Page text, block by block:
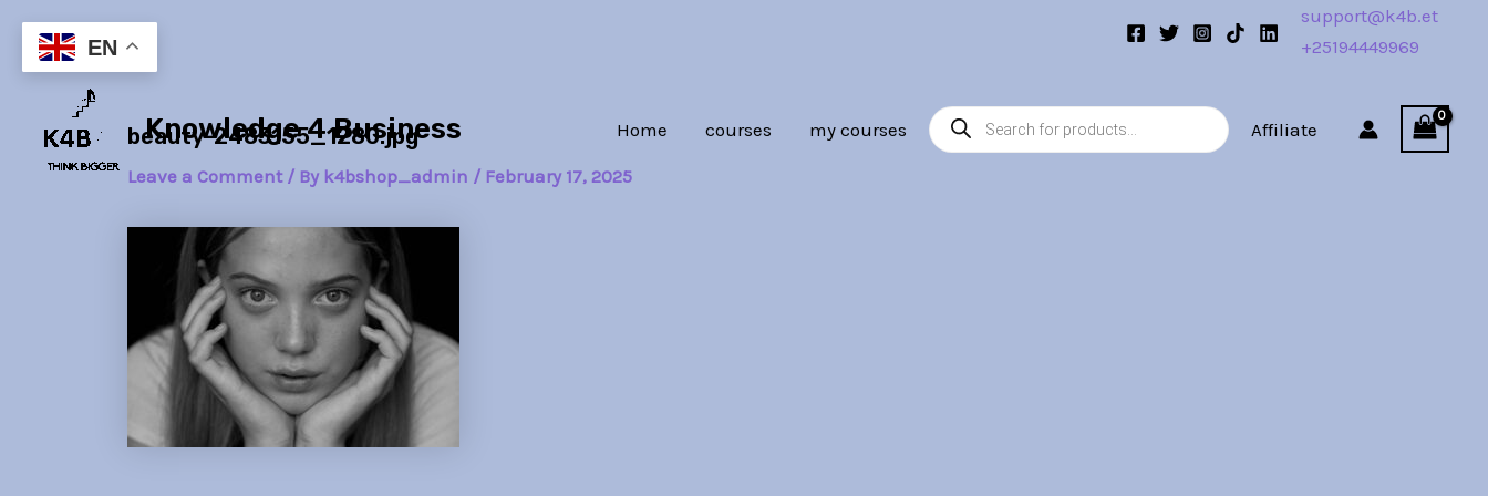
content
support@k4b.et
+25194449969
Knowledge 4 Business Home courses my courses
Products
search
Affiliate
beauty-2483155_1280.jpg
Leave a Comment / By k4bshop_admin / February 17, 2025
navigation
EN